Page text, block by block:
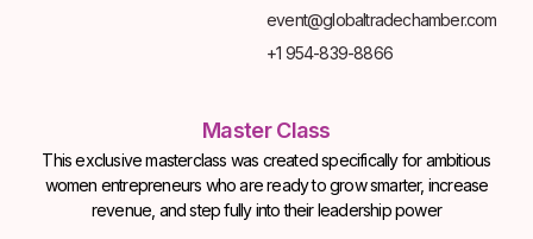
event@globaltradechamber.com
+1 954-839-8866
Master Class
This exclusive masterclass was created specifically for ambitious
women entrepreneurs who are ready to grow smarter, increase
revenue, and step fully into their leadership power